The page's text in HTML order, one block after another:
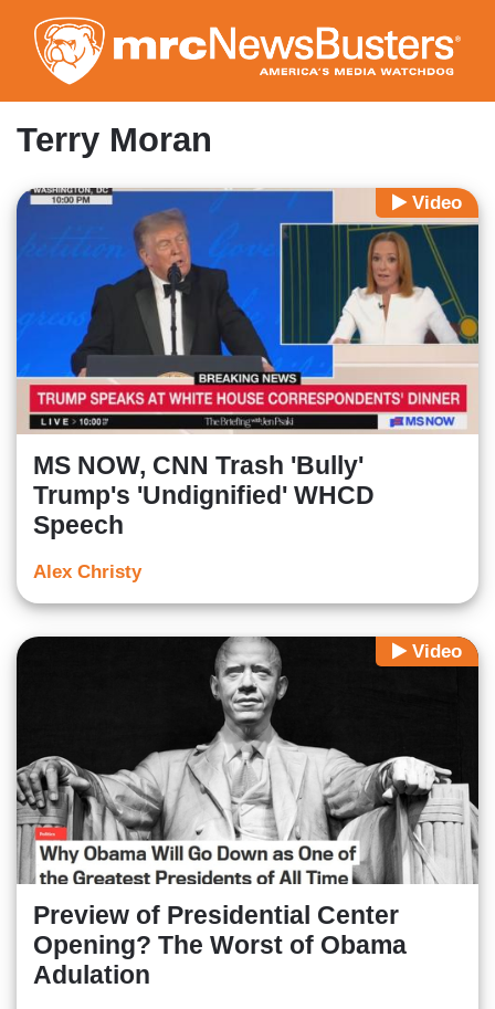
to
main
content
Terry Moran
Video
MS NOW, CNN Trash 'Bully'
Trump's 'Undignified' WHCD
Speech
Alex Christy
Video
Preview of Presidential Center
Opening? The Worst of Obama
Adulation